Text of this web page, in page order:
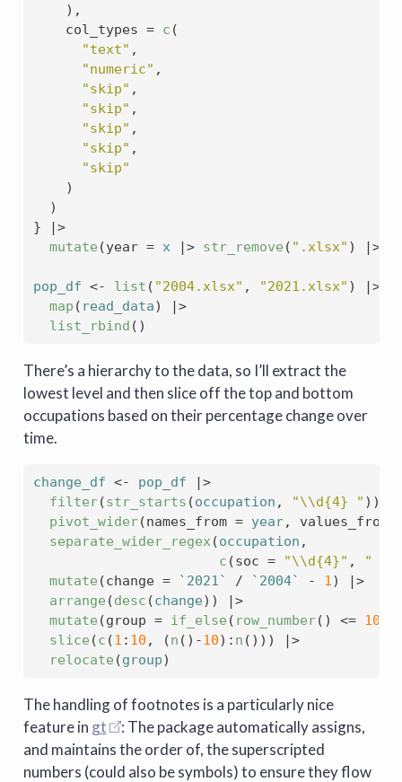
) ,
    col_types
= c (
"text" ,
"numeric" ,
"skip" ,
"skip" ,
"skip" ,
"skip" ,
"skip"
)
)
}
|>
mutate (year = x |> str_remove ( ".xlsx" ) |>
pop_df <- list ( "2004.xlsx" , "2021.xlsx" )
|>
map ( read_data)
|>
list_rbind ( )
There’s a hierarchy to the data, so I’ll extract the
lowest level and then slice off the top and bottom
occupations based on their percentage change over
time.
change_df <- pop_df
|>
filter(str_starts (occupation , "\\d{4} " ) )
pivot_wider(names_from = year, values_from
separate_wider_regex (occupation ,
c (soc = "\\d{4}" , " "
mutate (change = `2021` / `2004` - 1)
|>
arrange (desc (change) )
|>
mutate (group = if_else ( row_number( ) <= 10
slice (c (1 : 10 , (n ( ) -10) : n ( ) ) )
|>
relocate (group)
The handling of footnotes is a particularly nice
feature in gt
: The package automatically assigns,
and maintains the order of, the superscripted
numbers (could also be symbols) to ensure they flow